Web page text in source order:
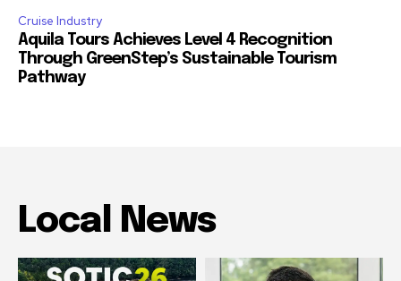
Cruise Industry
Aquila Tours Achieves Level 4 Recognition
Through GreenStep’s Sustainable Tourism
Pathway
Local News